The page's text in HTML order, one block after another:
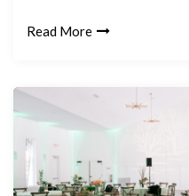
Read More